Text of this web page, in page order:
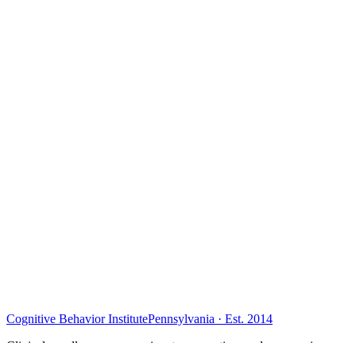
Cognitive Behavior InstitutePennsylvania · Est. 2014